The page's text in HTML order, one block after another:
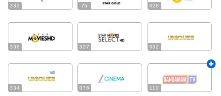
333 75 028
336 337 032
334 076 110